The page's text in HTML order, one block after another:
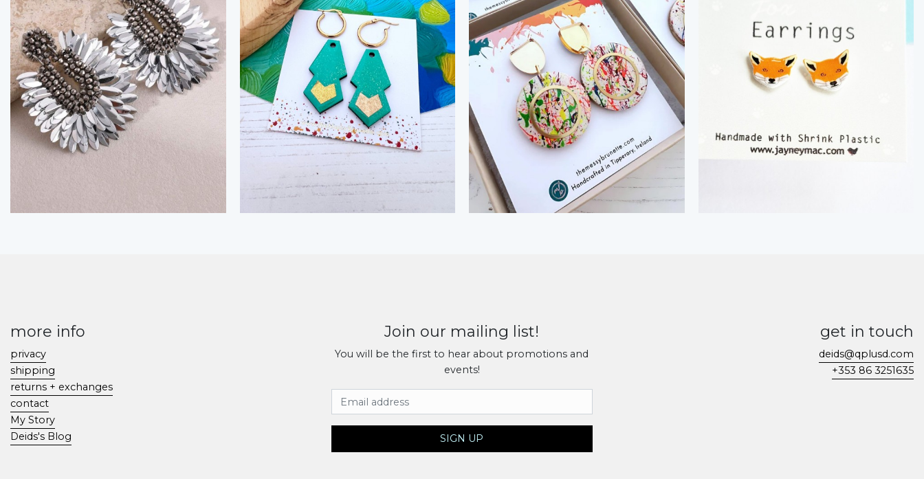
more info
privacy
shipping
returns + exchanges
contact
My Story
Deids's Blog
Join our mailing list!
You will be the first to hear about promotions and
events!
Email Address
SIGN UP
get in touch
deids@qplusd.com
+353 86 3251635